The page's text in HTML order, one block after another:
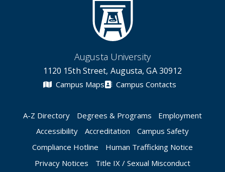
Augusta University
1120 15th Street, Augusta, GA 30912
Campus Maps Campus Contacts
A-Z Directory Degrees & Programs
Employment
Accessibility
Accreditation
Campus Safety
Compliance Hotline
Human Trafficking Notice
Privacy Notices
Title IX / Sexual Misconduct